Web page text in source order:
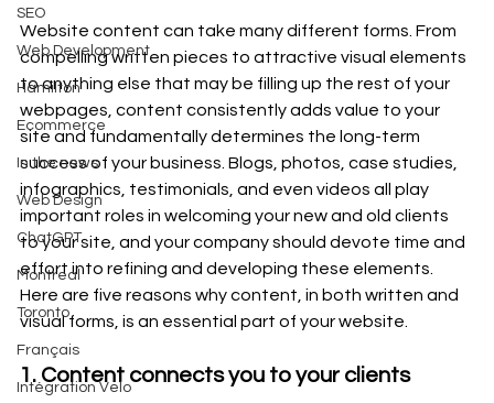
SEO
Web Development
Hamilton
Ecommerce
In the news
Web Design
ChatGPT
Montreal
Toronto
Français
Intégration Velo
Website content can take many different forms. From
compelling written pieces to attractive visual elements
to anything else that may be filling up the rest of your
webpages, content consistently adds value to your
site and fundamentally determines the long-term
success of your business. Blogs, photos, case studies,
infographics, testimonials, and even videos all play
important roles in welcoming your new and old clients
to your site, and your company should devote time and
effort into refining and developing these elements.
Here are five reasons why content, in both written and
visual forms, is an essential part of your website.
1. Content connects you to your clients